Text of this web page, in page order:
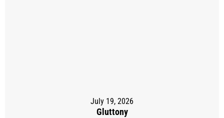
July 19, 2026
Gluttony